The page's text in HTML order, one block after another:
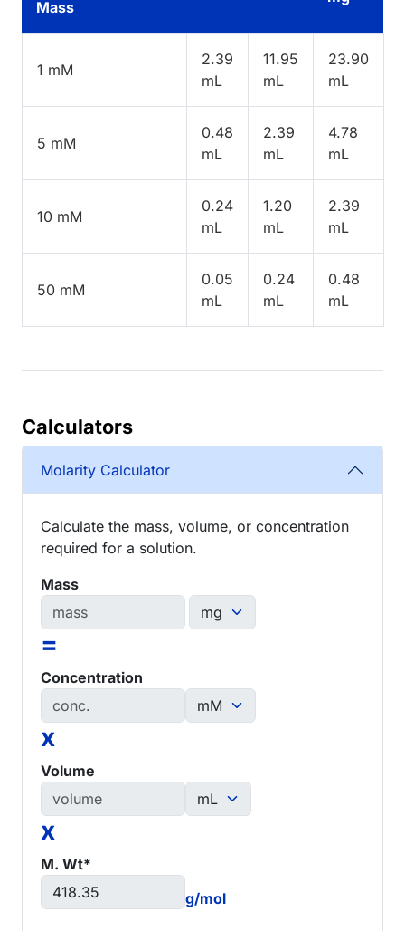
Mass
1 mM
2.39
mL
11.95
mL
23.90
mL
5 mM
0.48
mL
2.39
mL
4.78
mL
10 mM
0.24
mL
1.20
mL
2.39
mL
50 mM
0.05
mL
0.24
mL
0.48
mL
Calculators
Molarity Calculator
Calculate the mass, volume, or concentration
required for a solution.
Mass
=
Concentration
x
Volume
x
M. Wt*
g/mol